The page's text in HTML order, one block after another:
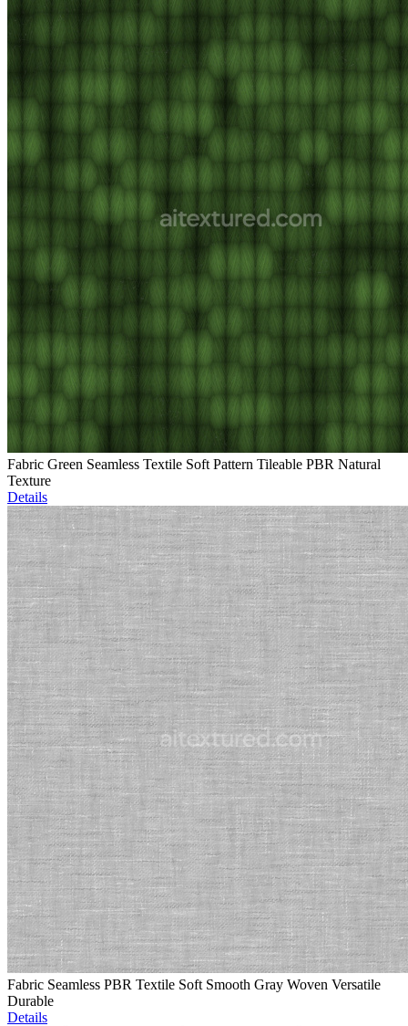
Fabric Green Seamless Textile Soft Pattern Tileable PBR Natural
Texture
Details
Fabric Seamless PBR Textile Soft Smooth Gray Woven Versatile
Durable
Details